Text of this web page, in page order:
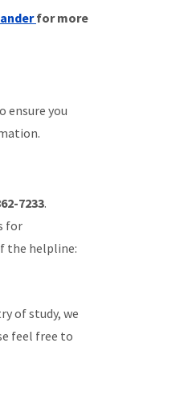
for more
ensure you
7233.
for
the helpline:
of study, we
feel free to